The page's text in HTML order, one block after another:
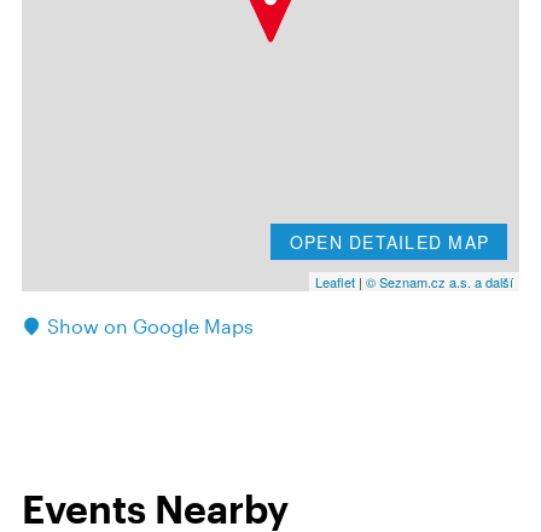
OPEN DETAILED MAP
Leaflet | © Seznam.cz a.s. a další
Show on Google Maps
Events Nearby